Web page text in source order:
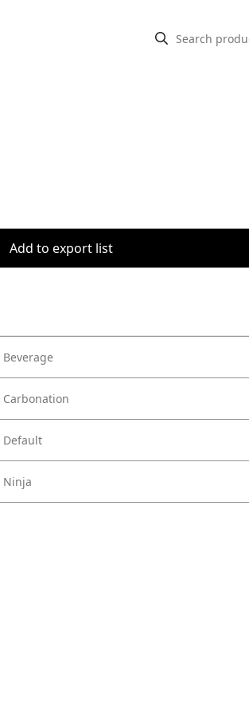
Add to export list
Beverage
Carbonation
Default
Ninja